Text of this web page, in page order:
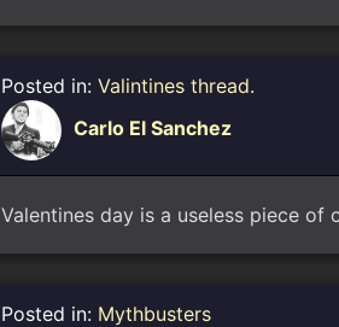
Posted in: Valintines thread.
Carlo El Sanchez
Valentines day is a useless piece
Posted in: Mythbusters